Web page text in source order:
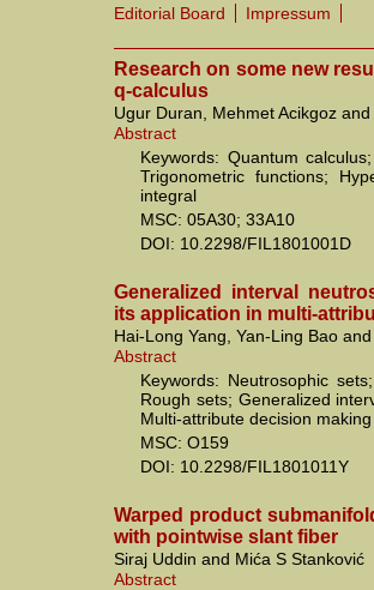
Editorial Board Impressum
Research on some new
q-calculus
Ugur Duran, Mehmet Acikgoz
Abstract
Keywords: Quantum
Trigonometric functions;
integral
MSC: 05A30; 33A10
DOI: 10.2298/FIL1801001D
Generalized interval
its application in multi-
Hai-Long Yang, Yan-Ling Bao
Abstract
Keywords: Neutrosophic
Rough sets; Generalized
Multi-attribute decision making
MSC: O159
DOI: 10.2298/FIL1801011Y
Warped product
with pointwise slant fiber
Siraj Uddin and Mića S Stanković
Abstract